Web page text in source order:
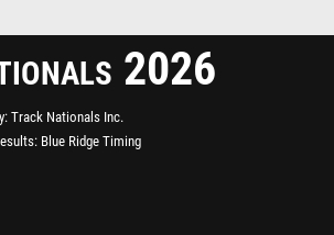
2026
Track Nationals Inc.
Blue Ridge Timing